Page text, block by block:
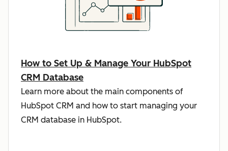
How to Set Up & Manage Your HubSpot
CRM Database
Learn more about the main components of
HubSpot CRM and how to start managing your
CRM database in HubSpot.